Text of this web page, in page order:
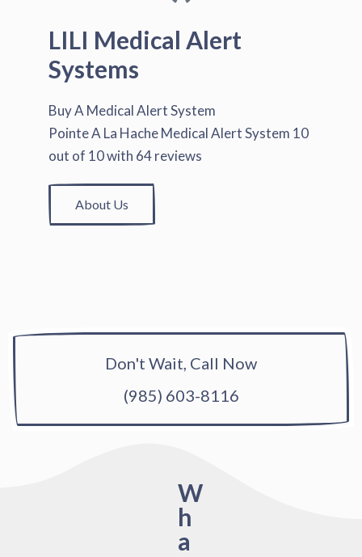
LILI Medical Alert
Systems
Buy A Medical Alert System
Pointe A La Hache Medical Alert System 10
out of 10with 64reviews
About Us
Don't Wait, Call Now
(985) 603-8116
W
h
a